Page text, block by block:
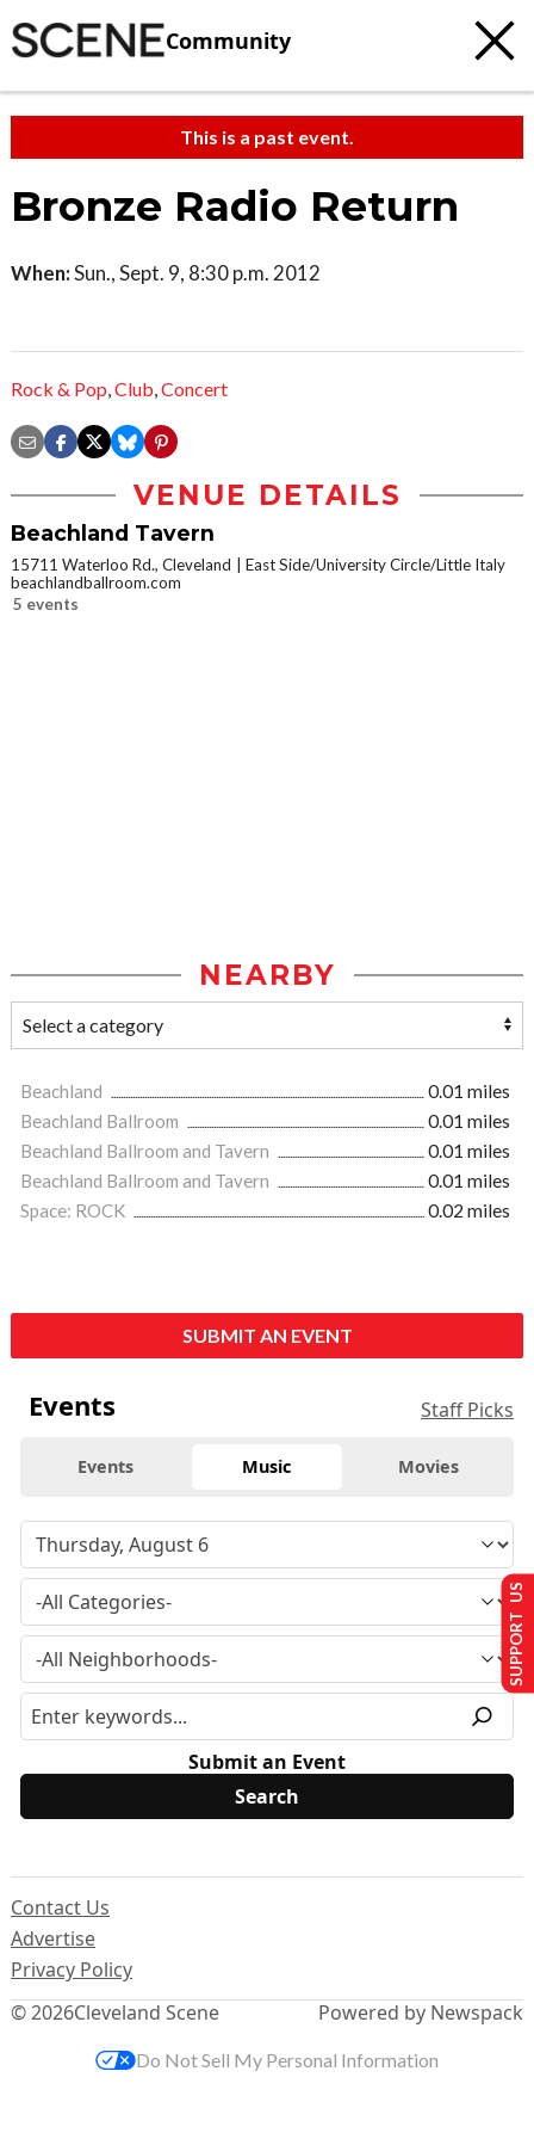
Community
This is a past event.
Bronze Radio Return
When:Sun., Sept. 9, 8:30 p.m. 2012
Rock & Pop,Club,Concert
VENUE DETAILS
Beachland Tavern
15711 Waterloo Rd., Cleveland
East Side/University Circle/Little Italy
beachlandballroom.com
5 events
NEARBY
Beachland
0.01 miles
Beachland Ballroom
0.01 miles
Beachland Ballroom and Tavern
0.01 miles
Beachland Ballroom and Tavern
0.01 miles
Space: ROCK
0.02 miles
SUBMIT AN EVENT
Events Staff Picks
Events Music Movies
Submit an Event
© 2026Cleveland Scene
Contact Us
Advertise
Privacy Policy
Powered by Newspack
SUPPORT US
Do Not Sell My Personal Information